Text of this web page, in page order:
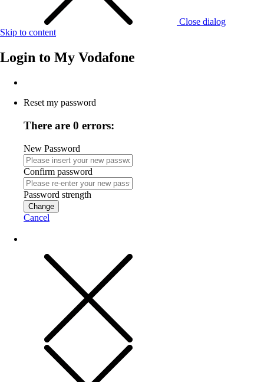
Close dialog
Skip to content
Login to My Vodafone
Reset my password
There are 0 errors:
New Password
Confirm password
Password strength
Change
Cancel